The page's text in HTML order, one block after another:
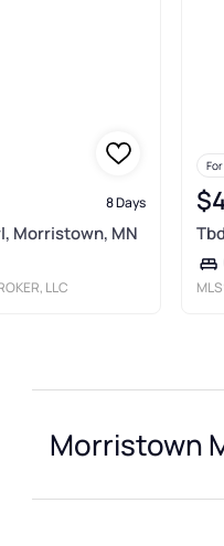
8 Days
Morristown, MN
LLC
Morristown